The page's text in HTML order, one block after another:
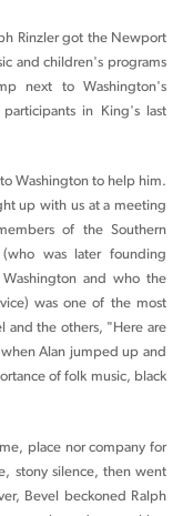
Rinzler got the Newport
and children's programs
next to Washington's
in King's last
Washington to help him.
up with us at a meeting
of the Southern
(who was later founding
and who the
was one of the most
and the others, "Here are
Alan jumped up and
of folk music, black
place nor company for
stony silence, then went
Bevel beckoned Ralph